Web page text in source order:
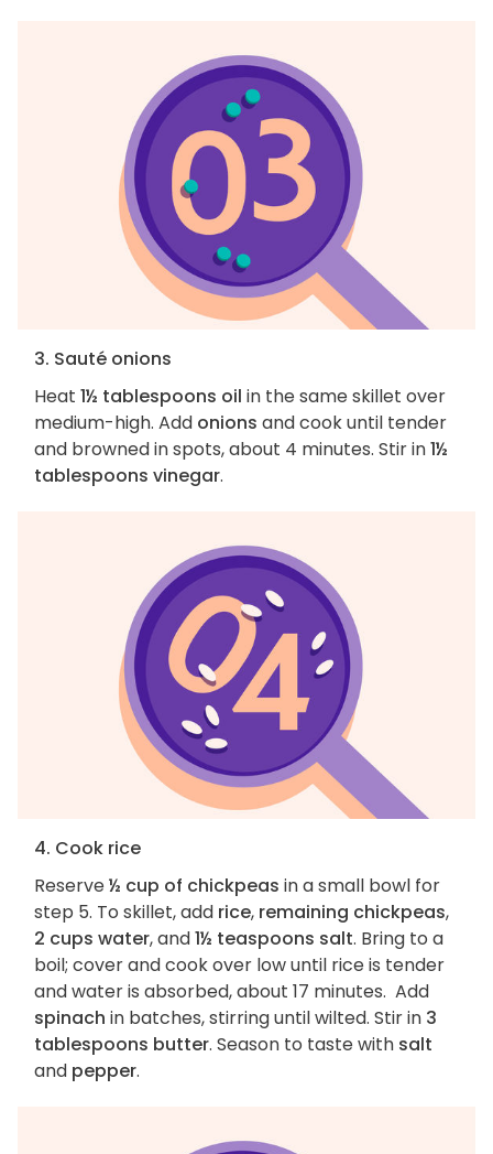
3. Sauté onions
Heat 1½ tablespoons oil in the same skillet over
medium-high. Add onions and cook until tender
and browned in spots, about 4 minutes. Stir in1½
tablespoons vinegar.
4. Cook rice
Reserve½ cup of chickpeas in a small bowl for
step 5. To skillet, add rice, remaining chickpeas,
2 cups water, and1½ teaspoons salt. Bring to a
boil; cover and cook over low until rice is tender
and water is absorbed, about 17 minutes. Add
spinach in batches, stirring until wilted. Stir in 3
tablespoons butter. Season to taste with salt
and pepper.